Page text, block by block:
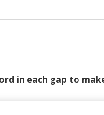
in each gap to